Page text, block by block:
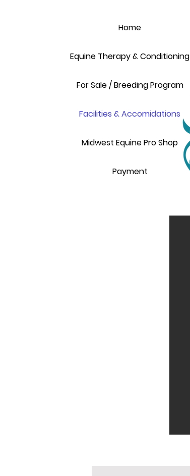
Home
Equine Therapy & Conditioning
For Sale / Breeding Program
Facilities & Accomidations
Midwest Equine Pro Shop
Payment